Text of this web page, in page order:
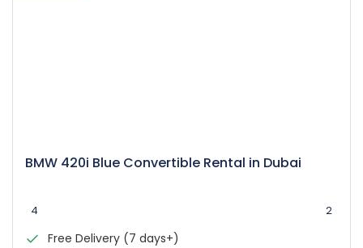
BMW 420i Blue Convertible Rental in Dubai
4 2
Free Delivery (7 days+)